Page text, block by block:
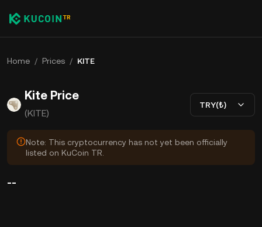
Home / Prices / KITE
Kite Price
(KITE)
TRY(₺)
Note: This cryptocurrency has not yet been officially
listed on KuCoin TR.
--